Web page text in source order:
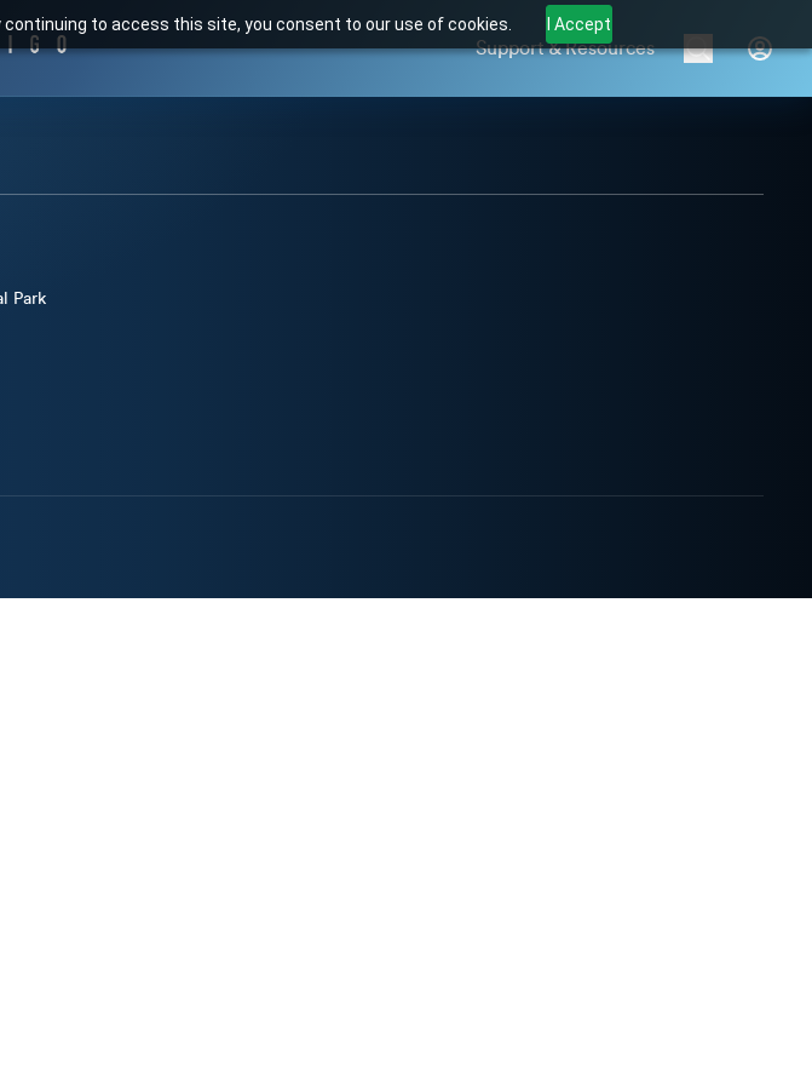
to access this site, you consent to our use of cookies.
I Accept
Support & Resources
Park